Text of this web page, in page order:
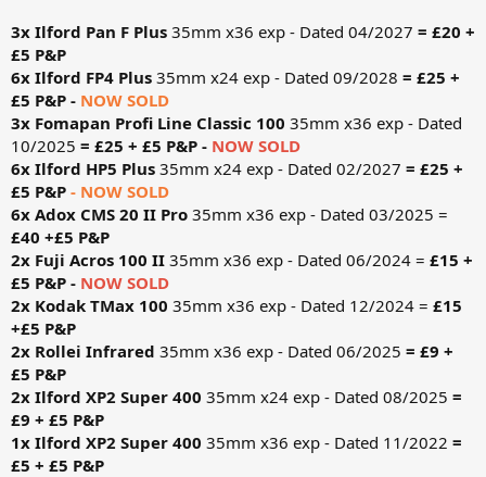
3x Ilford Pan F Plus 35mm x36 exp - Dated 04/2027 = £20 +
£5 P&P
6x Ilford FP4 Plus 35mm x24 exp - Dated 09/2028 = £25 +
£5 P&P - NOW SOLD
3x Fomapan Profi Line Classic 100 35mm x36 exp - Dated
10/2025 = £25 + £5 P&P - NOW SOLD
6x Ilford HP5 Plus 35mm x24 exp - Dated 02/2027 = £25 +
£5 P&P - NOW SOLD
6x Adox CMS 20 II Pro 35mm x36 exp - Dated 03/2025 =
£40 +£5 P&P
2x Fuji Acros 100 II 35mm x36 exp - Dated 06/2024 = £15 +
£5 P&P - NOW SOLD
2x Kodak TMax 100 35mm x36 exp - Dated 12/2024 = £15
+£5 P&P
2x Rollei Infrared 35mm x36 exp - Dated 06/2025 = £9 +
£5 P&P
2x Ilford XP2 Super 400 35mm x24 exp - Dated 08/2025 =
£9 + £5 P&P
1x Ilford XP2 Super 400 35mm x36 exp - Dated 11/2022 =
£5 + £5 P&P